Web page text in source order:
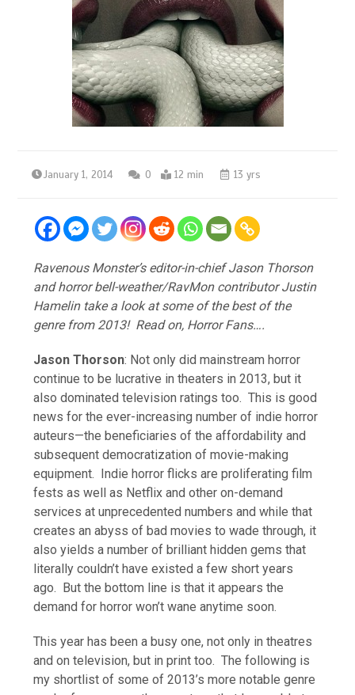
January 1, 2014 0 12 min 13 yrs
Ravenous Monster’s editor-in-chief Jason Thorson
and horror bell-weather/RavMon contributor Justin
Hamelin take a look at some of the best of the
genre from 2013! Read on, Horror Fans….
Jason Thorson: Not only did mainstream horror
continue to be lucrative in theaters in 2013, but it
also dominated television ratings too. This is good
news for the ever-increasing number of indie horror
auteurs—the beneficiaries of the affordability and
subsequent democratization of movie-making
equipment. Indie horror flicks are proliferating film
fests as well as Netflix and other on-demand
services at unprecedented numbers and while that
creates an abyss of bad movies to wade through, it
also yields a number of brilliant hidden gems that
literally couldn’t have existed a few short years
ago. But the bottom line is that it appears the
demand for horror won’t wane anytime soon.
This year has been a busy one, not only in theatres
and on television, but in print too. The following is
my shortlist of some of 2013’s more notable genre